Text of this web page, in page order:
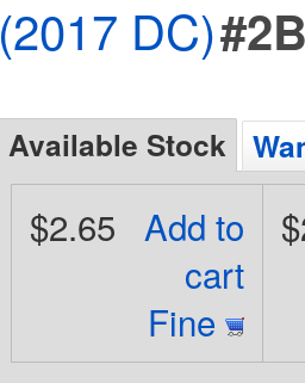
(2017 DC)
Available Stock
Add to
cart
Fine
$2.65